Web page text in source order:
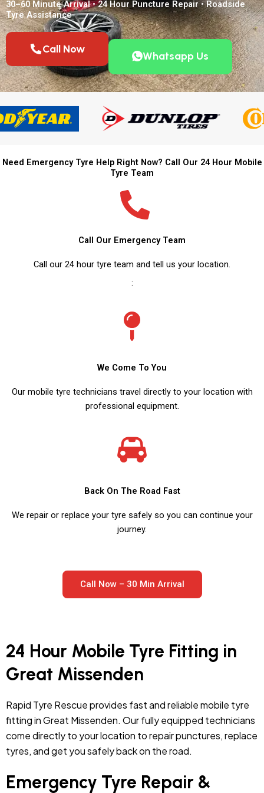
30–60 Minute Arrival • 24 Hour Puncture Repair • Roadside
Tyre Assistance
Call Now
Whatsapp Us
Need Emergency Tyre Help Right Now? Call Our 24 Hour Mobile
Tyre Team
Call Our Emergency Team
Call our 24 hour tyre team and tell us your location.
:
We Come To You
Our mobile tyre technicians travel directly to your location with
professional equipment.
Back On The Road Fast
We repair or replace your tyre safely so you can continue your
journey.
Call Now – 30 Min Arrival
24 Hour Mobile Tyre Fitting in
Great Missenden
Rapid Tyre Rescue provides fast and reliable mobile tyre
fitting in Great Missenden. Our fully equipped technicians
come directly to your location to repair punctures, replace
tyres, and get you safely back on the road.
Emergency Tyre Repair &